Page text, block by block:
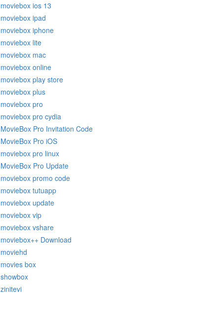
moviebox ios 13
moviebox ipad
moviebox iphone
moviebox lite
moviebox mac
moviebox online
moviebox play store
moviebox plus
moviebox pro
moviebox pro cydia
MovieBox Pro Invitation Code
MovieBox Pro iOS
moviebox pro linux
MovieBox Pro Update
moviebox promo code
moviebox tutuapp
moviebox update
moviebox vip
moviebox vshare
moviebox++ Download
moviehd
movies box
showbox
zinitevi